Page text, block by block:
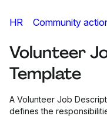
HR Community
Volunteer
Template
A Volunteer Job
defines the